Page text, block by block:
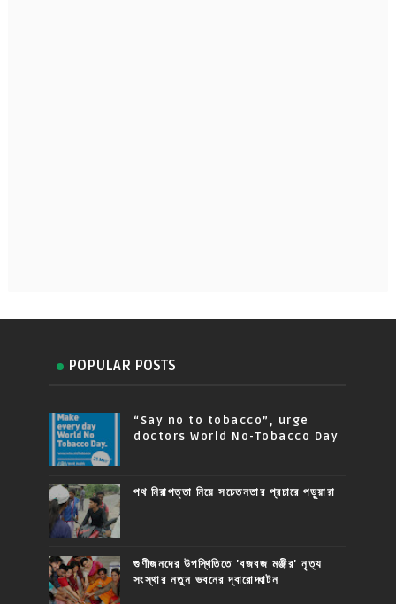
POPULAR POSTS
“Say no to tobacco”, urge
doctors World No-Tobacco Day
পথ নিরাপত্তা নিয়ে সচেতনতার প্রচারে পড়ুয়ারা
গুণীজনদের উপস্থিতিতে 'বজবজ মঞ্জীর' নৃত্য
সংস্থার নতুন ভবনের দ্বারোদ্ঘাটন